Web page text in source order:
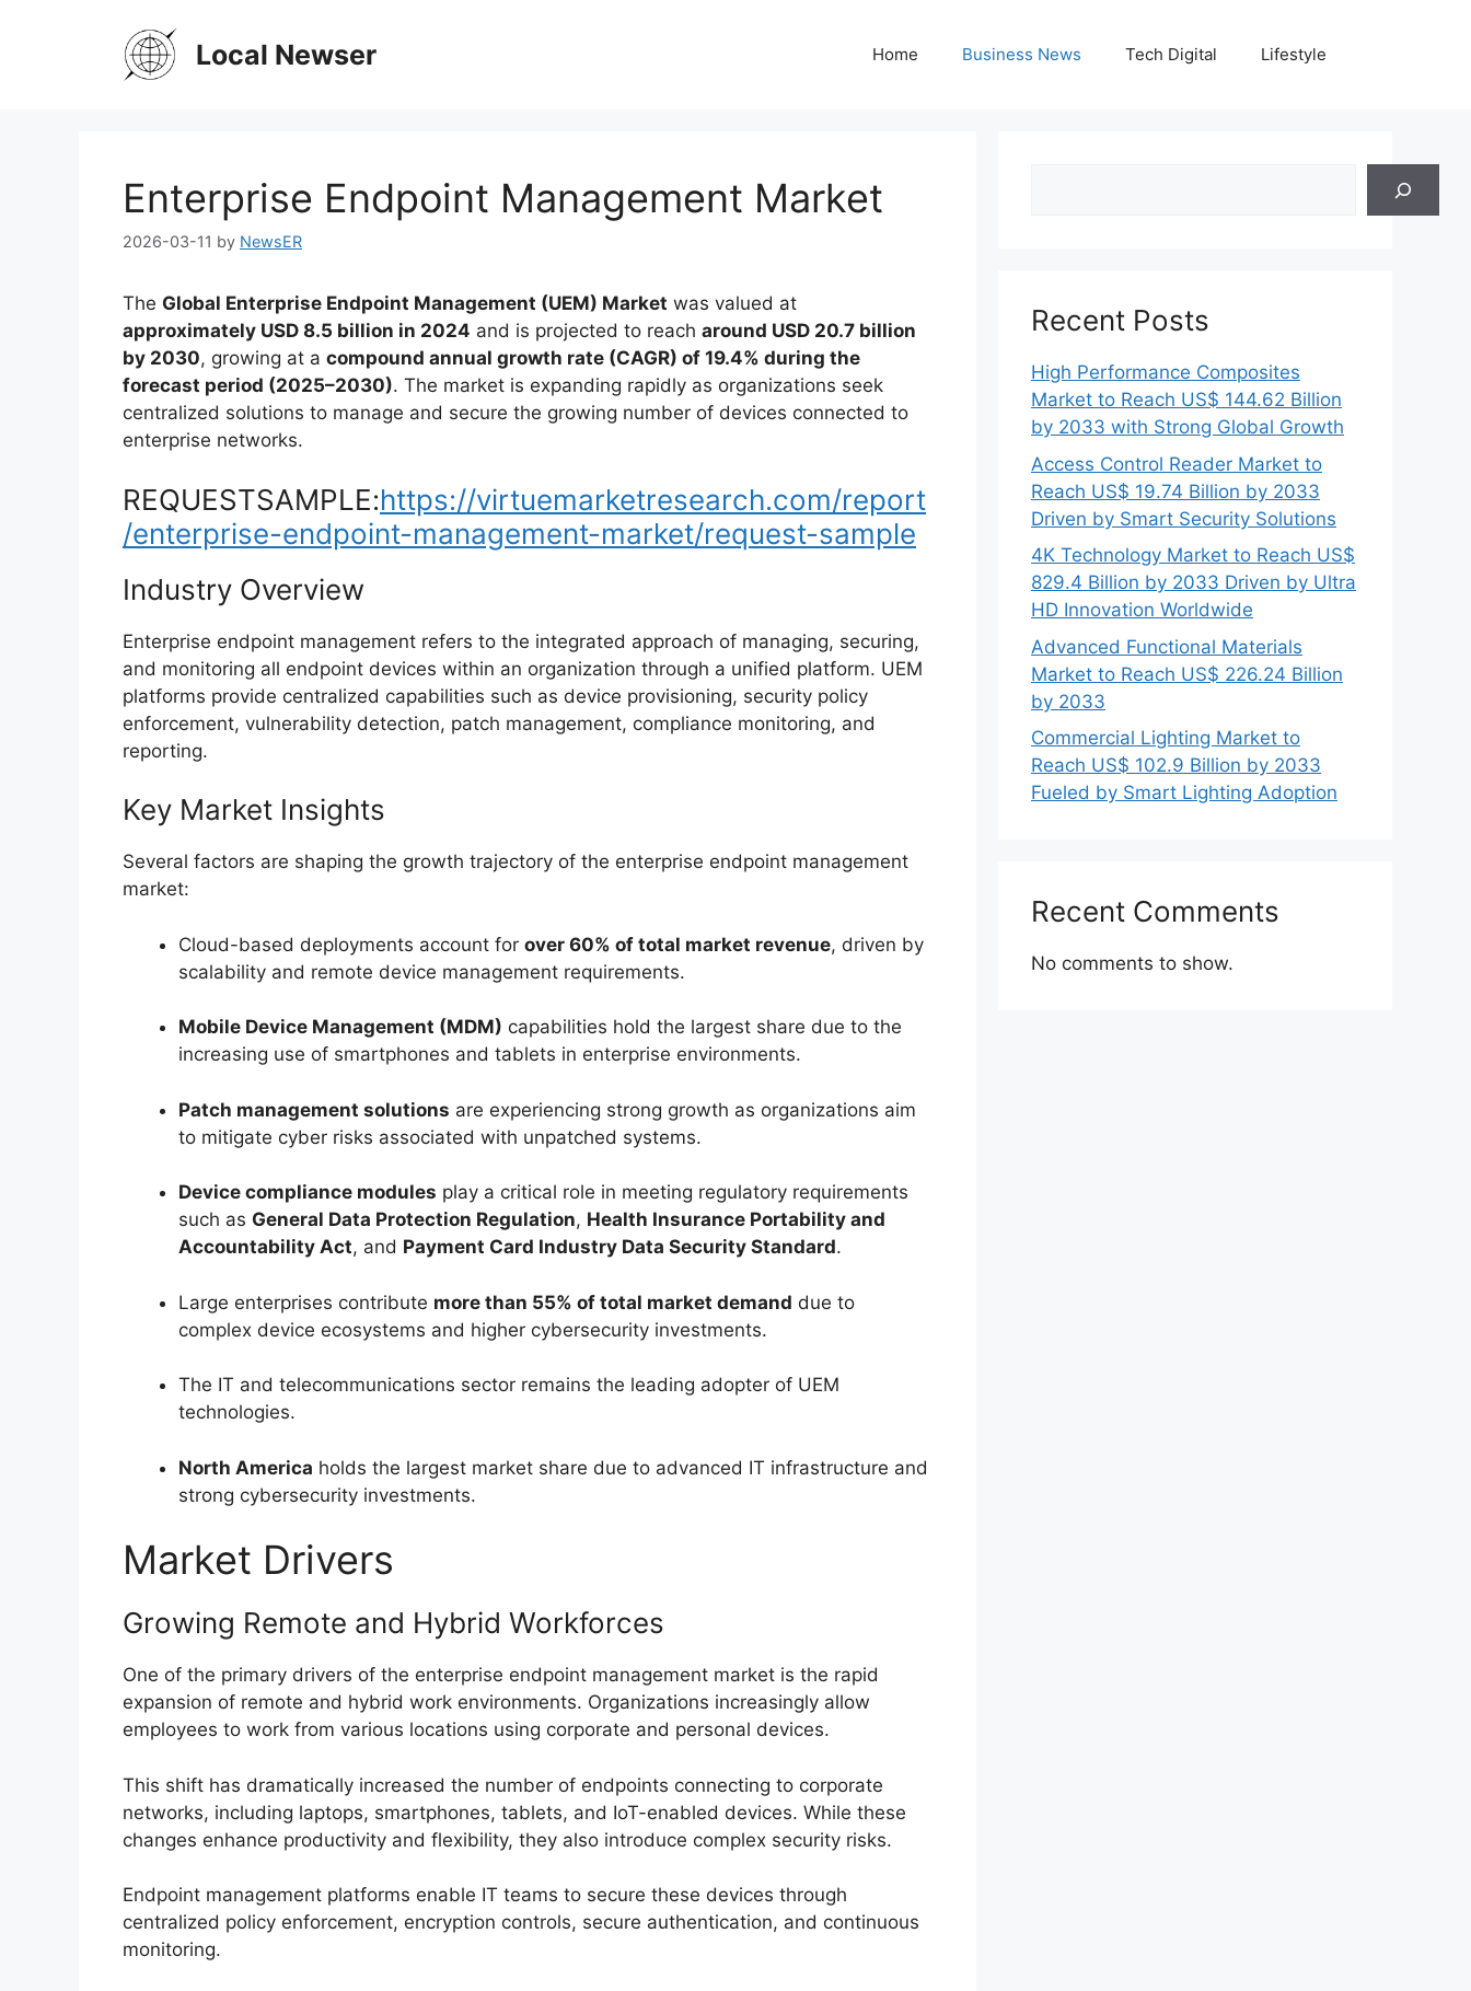
Local Newser Home Business News Tech Digital Lifestyle
Enterprise Endpoint Management Market
2026-03-11 by NewsER
The Global Enterprise Endpoint Management (UEM) Market was valued at
approximately USD 8.5 billion in 2024 and is projected to reach around USD 20.7 billion
by 2030, growing at a compound annual growth rate (CAGR) of 19.4% during the
forecast period (2025–2030). The market is expanding rapidly as organizations seek
centralized solutions to manage and secure the growing number of devices connected to
enterprise networks.
REQUESTSAMPLE:https://virtuemarketresearch.com/report
/enterprise-endpoint-management-market/request-sample
Industry Overview
Enterprise endpoint management refers to the integrated approach of managing, securing,
and monitoring all endpoint devices within an organization through a unified platform. UEM
platforms provide centralized capabilities such as device provisioning, security policy
enforcement, vulnerability detection, patch management, compliance monitoring, and
reporting.
Key Market Insights
Several factors are shaping the growth trajectory of the enterprise endpoint management
market:
Cloud-based deployments account for over 60% of total market revenue, driven by
scalability and remote device management requirements.
Mobile Device Management (MDM) capabilities hold the largest share due to the
increasing use of smartphones and tablets in enterprise environments.
Patch management solutions are experiencing strong growth as organizations aim
to mitigate cyber risks associated with unpatched systems.
Device compliance modules play a critical role in meeting regulatory requirements
such as General Data Protection Regulation, Health Insurance Portability and
Accountability Act, and Payment Card Industry Data Security Standard.
Large enterprises contribute more than 55% of total market demand due to
complex device ecosystems and higher cybersecurity investments.
The IT and telecommunications sector remains the leading adopter of UEM
technologies.
North America holds the largest market share due to advanced IT infrastructure and
strong cybersecurity investments.
Market Drivers
Growing Remote and Hybrid Workforces
One of the primary drivers of the enterprise endpoint management market is the rapid
expansion of remote and hybrid work environments. Organizations increasingly allow
employees to work from various locations using corporate and personal devices.
This shift has dramatically increased the number of endpoints connecting to corporate
networks, including laptops, smartphones, tablets, and IoT-enabled devices. While these
changes enhance productivity and flexibility, they also introduce complex security risks.
Endpoint management platforms enable IT teams to secure these devices through
centralized policy enforcement, encryption controls, secure authentication, and continuous
monitoring.
Recent Posts
High Performance Composites
Market to Reach US$ 144.62 Billion
by 2033 with Strong Global Growth
Access Control Reader Market to
Reach US$ 19.74 Billion by 2033
Driven by Smart Security Solutions
4K Technology Market to Reach US$
829.4 Billion by 2033 Driven by Ultra
HD Innovation Worldwide
Advanced Functional Materials
Market to Reach US$ 226.24 Billion
by 2033
Commercial Lighting Market to
Reach US$ 102.9 Billion by 2033
Fueled by Smart Lighting Adoption
Recent Comments
No comments to show.